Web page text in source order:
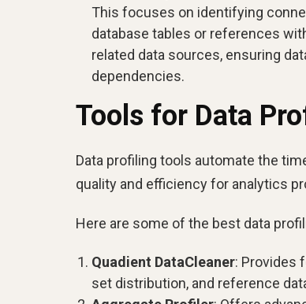
This focuses on identifying
database tables or references
related data sources, ensuring
dependencies.
Tools for Data
Data profiling tools automate the
quality and efficiency for analytics
Here are some of the best data
Quadient DataCleaner: Provides
set distribution, and reference